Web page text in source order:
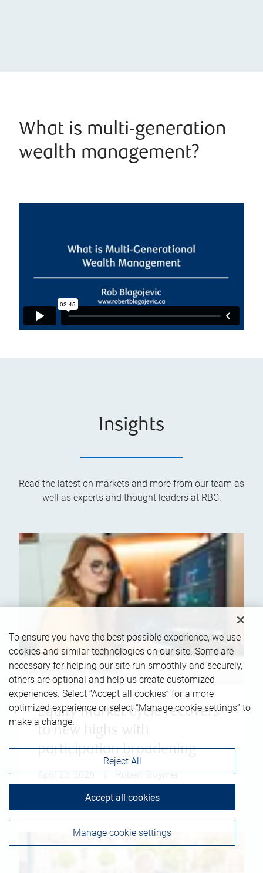
What is multi-generation
wealth management?
Insights
Read the latest on markets and more from our team as
well as experts and thought leaders at RBC.
Equity market cycle recovers
to new highs with
participation broadening
April 23, 2026 | Robert Sluymer
To ensure you have the best possible experience, we use
cookies and similar technologies on our site. Some are
necessary for helping our site run smoothly and securely,
others are optional and help us create customized
experiences. Select “Accept all cookies” for a more
optimized experience or select “Manage cookie settings” to
make a change.
Manage cookie settings
Reject All
Accept all cookies